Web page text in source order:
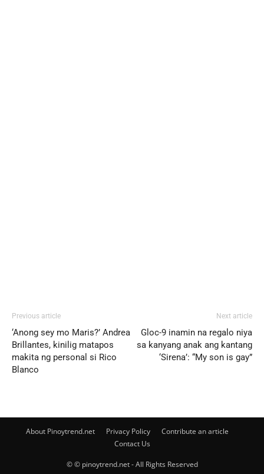
Previous article
‘Anong sey mo Maris?’ Andrea
Brillantes, kinilig matapos
makita ng personal si Rico
Blanco
Next article
Gloc-9 inamin na regalo niya
sa kanyang anak ang kantang
‘Sirena’: “My son is gay”
About Pinoytrend.net Privacy Policy
Contribute an article
Contact Us
© © pinoytrend.net - All Rights Reserved